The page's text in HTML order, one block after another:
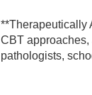
**Therapeutically
CBT
pathologists,